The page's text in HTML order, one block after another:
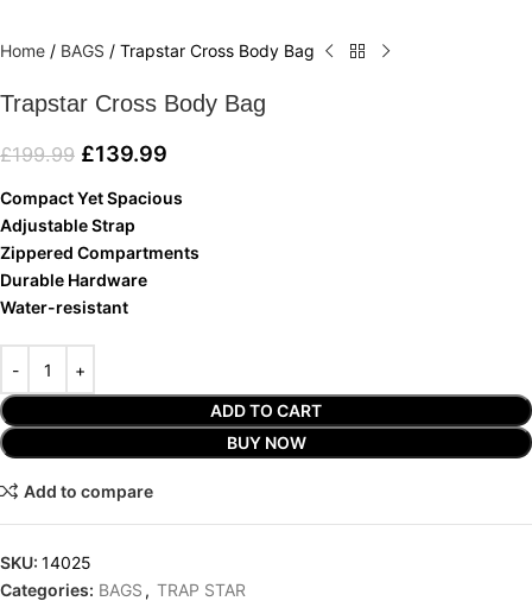
Home / BAGS / Trapstar Cross Body Bag
Trapstar Cross Body Bag
£199.99 £139.99
CompactYet Spacious
Adjustable Strap
Zippered Compartments
Durable Hardware
Water-resistant
ADD TO CART
BUY NOW
Add to compare
SKU: 14025
Categories: BAGS , TRAP STAR